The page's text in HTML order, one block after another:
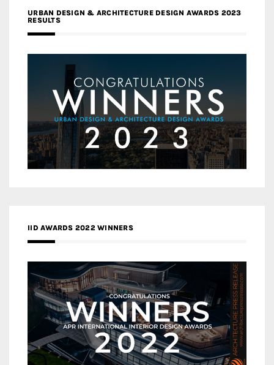
URBAN DESIGN & ARCHITECTURE DESIGN AWARDS 2023
RESULTS
IID AWARDS 2022 WINNERS